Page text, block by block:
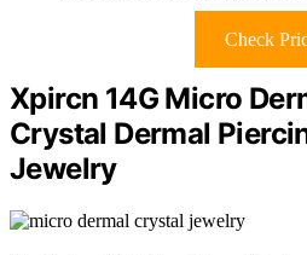
Check
Xpircn 14G Micro
Crystal Dermal
Jewelry